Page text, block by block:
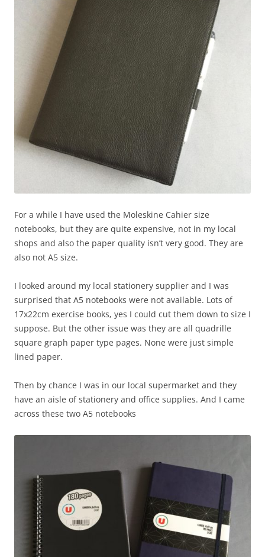
For a while I have used the Moleskine Cahier size
notebooks, but they are quite expensive, not in my local
shops and also the paper quality isn’t very good. They are
also not A5 size.
I looked around my local stationery supplier and I was
surprised that A5 notebooks were not available. Lots of
17x22cm exercise books, yes I could cut them down to size I
suppose. But the other issue was they are all quadrille
square graph paper type pages. None were just simple
lined paper.
Then by chance I was in our local supermarket and they
have an aisle of stationery and office supplies. And I came
across these two A5 notebooks